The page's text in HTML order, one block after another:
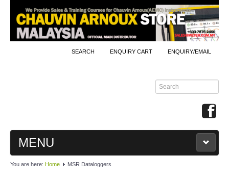
SEARCH ENQUIRY CART ENQUIRY/EMAIL
MENU
MAIN
You are here: Home MSR Dataloggers